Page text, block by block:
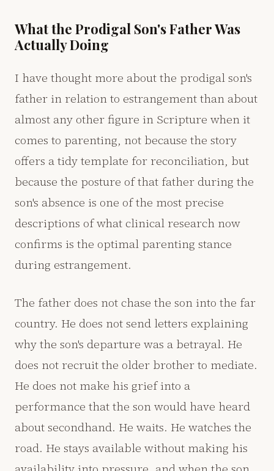
What the Prodigal Son's Father Was
Actually Doing
I have thought more about the prodigal son's
father in relation to estrangement than about
almost any other figure in Scripture when it
comes to parenting, not because the story
offers a tidy template for reconciliation, but
because the posture of that father during the
son's absence is one of the most precise
descriptions of what clinical research now
confirms is the optimal parenting stance
during estrangement.
The father does not chase the son into the far
country. He does not send letters explaining
why the son's departure was a betrayal. He
does not recruit the older brother to mediate.
He does not make his grief into a
performance that the son would have heard
about secondhand. He waits. He watches the
road. He stays available without making his